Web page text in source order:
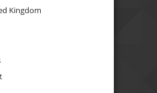
Kingdom